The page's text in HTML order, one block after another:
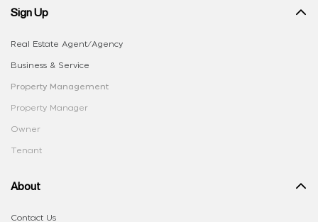
Sign Up
Real Estate Agent/Agency
Business & Service
Property Management
Property Manager
Owner
Tenant
About
Contact Us